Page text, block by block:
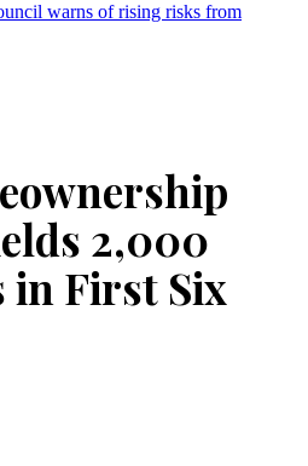
warns of rising risks from
2,000
in First Six